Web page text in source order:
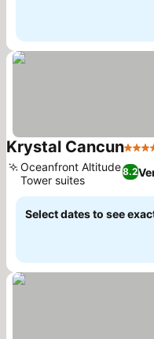
Krystal Cancun4
8.2
Oceanfront Altitude
Tower suites
Select dates to see